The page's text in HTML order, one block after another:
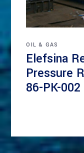
OIL & GAS
Elefsina
Pressure
86-PK-002